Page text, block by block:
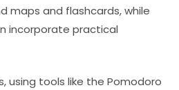
maps and flashcards, while
incorporate practical
using tools like the Pomodoro